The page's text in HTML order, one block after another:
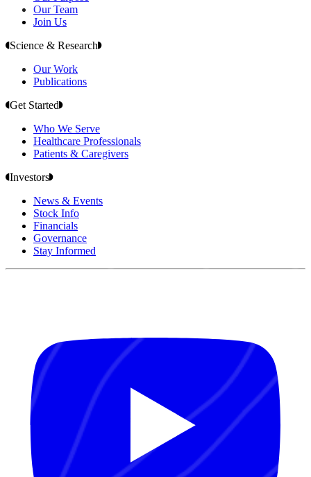
Our Team
Join Us
Science & Research
Our Work
Publications
Get Started
Who We Serve
Healthcare Professionals
Patients & Caregivers
Investors
News & Events
Stock Info
Financials
Governance
Stay Informed